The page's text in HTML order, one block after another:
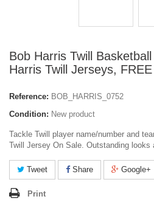
Bob Harris Twill
Harris Twill Jerseys,
Reference: BOB_HARRIS_0752
Condition: New product
Tackle Twill player name/number and
Twill Jersey On Sale. Outstanding looks
Tweet Share Google+
Print